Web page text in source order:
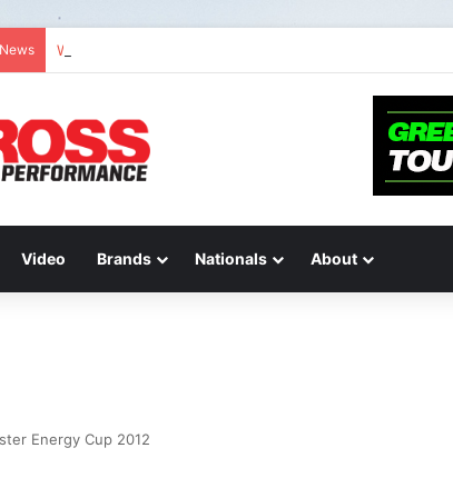
Watch Episode 2 of “We Are All Yamaha” – Ashley’s story
Video Brands Nationals About
Energy Cup 2012